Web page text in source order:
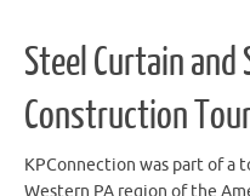
Steel Curtain
Construction
KPConnection was part of a
Western PA region of the